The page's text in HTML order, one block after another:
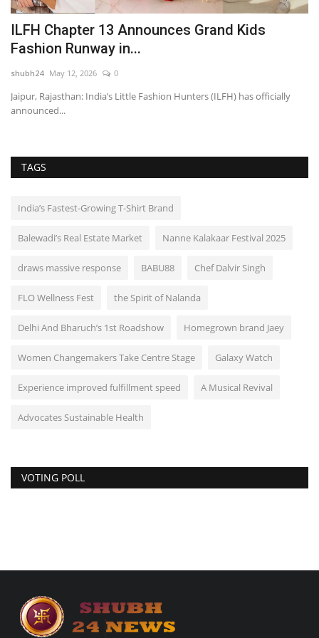
ILFH Chapter 13 Announces Grand Kids
Fashion Runway in...
shubh24 May 12, 2026 0
Jaipur, Rajasthan: India’s Little Fashion Hunters (ILFH) has officially
announced...
TAGS
India’s Fastest-Growing T-Shirt Brand
Balewadi’s Real Estate Market Nanne Kalakaar Festival 2025
draws massive response BABU88 Chef Dalvir Singh
FLO Wellness Fest the Spirit of Nalanda
Delhi And Bharuch’s 1st Roadshow Homegrown brand Jaey
Women Changemakers Take Centre Stage Galaxy Watch
Experience improved fulfillment speed A Musical Revival
Advocates Sustainable Health
VOTING POLL